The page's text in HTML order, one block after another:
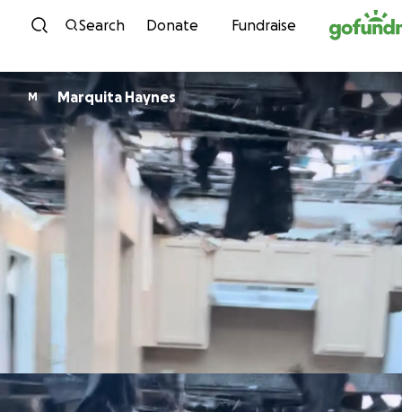
Skip to content
Search Donate Fundraise
M Marquita Haynes